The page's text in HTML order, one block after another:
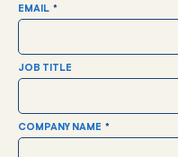
EMAIL *
JOB TITLE
COMPANY NAME *